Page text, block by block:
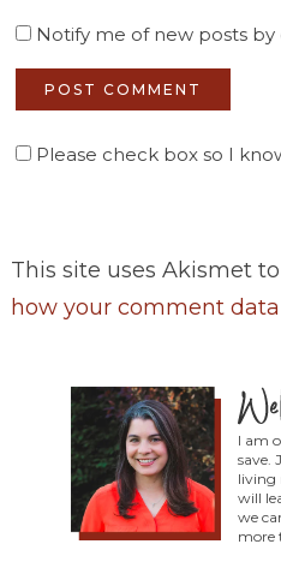
Notify me of new posts by
Please check box so I
This site uses Akismet
how your comment data
I am
save.
living
will
we
more